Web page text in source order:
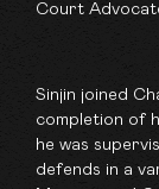
Court
Sinjin joined
completion of
he was
defends in a